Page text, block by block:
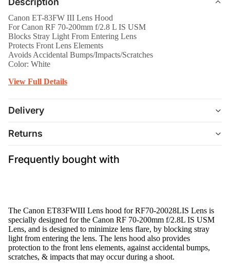
Canon ET-83FW III Lens Hood
For Canon RF 70-200mm f/2.8 L IS USM
Blocks Stray Light From Entering Lens
Protects Front Lens Elements
Avoids Accidental Bumps/Impacts/Scratches
Color: White
View Full Details
Delivery
Returns
Frequently bought with
The Canon ET83FWIII Lens hood for RF70-20028LIS Lens is
specially designed for the Canon RF 70-200mm f/2.8L IS USM
Lens, and is designed to minimize lens flare, by blocking stray
light from entering the lens. The lens hood also provides
protection to the front lens elements, against accidental bumps,
scratches, & impacts that may occur during a shoot.